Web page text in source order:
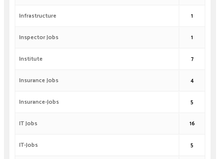
Infrastructure 1
Inspector Jobs 1
Institute 7
Insurance Jobs 4
Insurance-Jobs 5
IT Jobs 16
IT-Jobs 5